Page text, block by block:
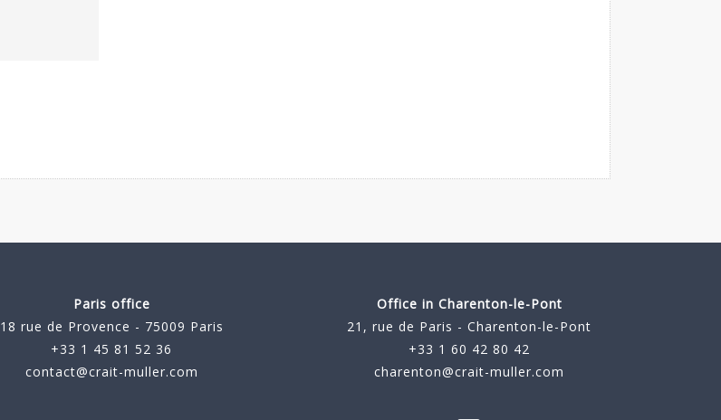
Paris office
18 rue de Provence - 75009 Paris
+33 1 45 81 52 36
contact@crait-muller.com
Office in Charenton-le-Pont
21, rue de Paris - Charenton-le-Pont
+33 1 60 42 80 42
charenton@crait-muller.com